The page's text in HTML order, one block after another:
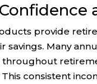
provide
savings. Many
throughout
consistent